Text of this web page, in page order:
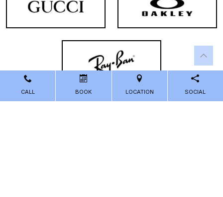
CALL BOOK LOCATION SOCIAL